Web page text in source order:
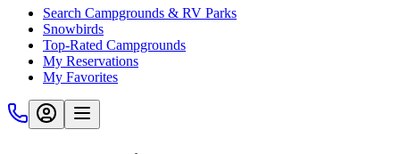
Search Campgrounds & RV Parks
Snowbirds
Top-Rated Campgrounds
My Reservations
My Favorites